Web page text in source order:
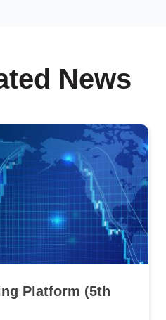
News
Platform (5th